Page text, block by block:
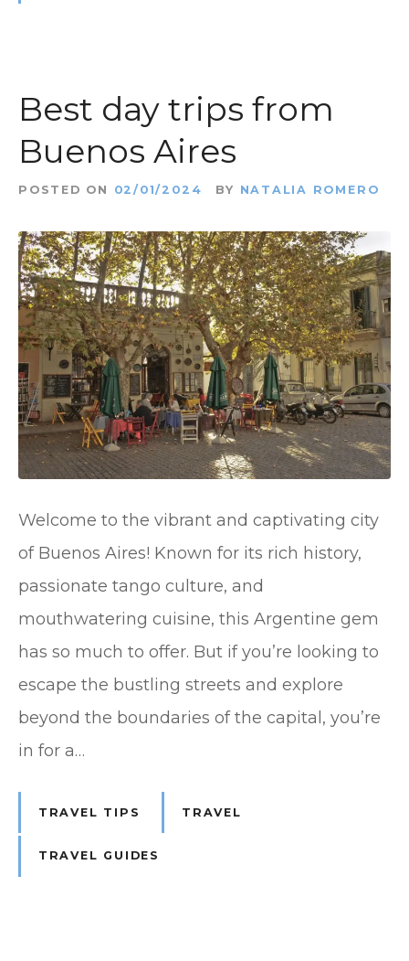
Best day trips from
Buenos Aires
POSTED ON 02/01/2024 BY NATALIA ROMERO
Welcome to the vibrant and captivating city
of Buenos Aires! Known for its rich history,
passionate tango culture, and
mouthwatering cuisine, this Argentine gem
has so much to offer. But if you’re looking to
escape the bustling streets and explore
beyond the boundaries of the capital, you’re
in for a…
TRAVEL TIPS TRAVEL
TRAVEL GUIDES